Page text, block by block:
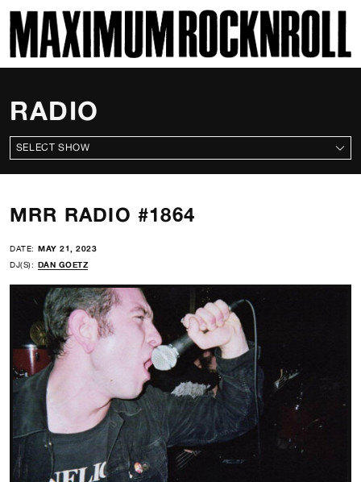
MAXIMUM ROCKNROLL
RADIO
ALL SHOWS
MRR RADIO #1864
DATE: MAY 21, 2023
DJ(S): DAN GOETZ